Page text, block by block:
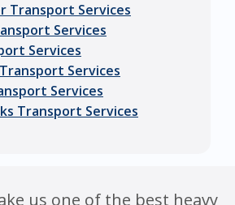
Transport Services
Services
Services
Services
Services
Transport Services
us one of the best heavy